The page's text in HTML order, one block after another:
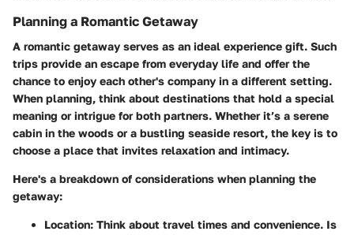
Planning a Romantic Getaway
A romantic getaway serves as an ideal experience gift. Such
trips provide an escape from everyday life and offer the
chance to enjoy each other's company in a different setting.
When planning, think about destinations that hold a special
meaning or intrigue for both partners. Whether it’s a serene
cabin in the woods or a bustling seaside resort, the key is to
choose a place that invites relaxation and intimacy.
Here's a breakdown of considerations when planning the
getaway:
Location: Think about travel times and convenience. Is